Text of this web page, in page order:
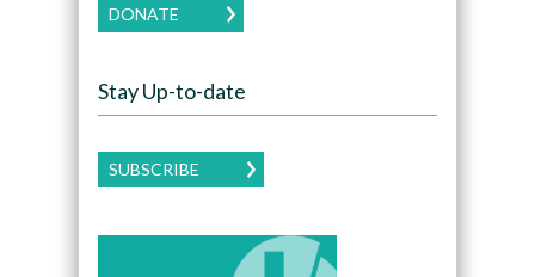
DONATE
Stay Up-to-date
SUBSCRIBE